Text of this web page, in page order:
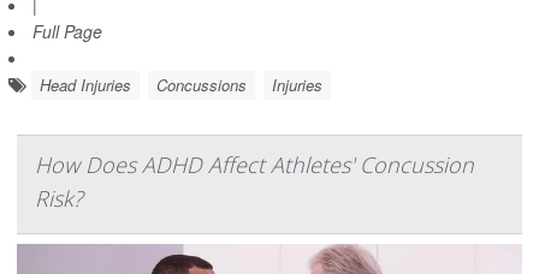
|
Full Page
Head Injuries Concussions Injuries
How Does ADHD Affect Athletes' Concussion
Risk?